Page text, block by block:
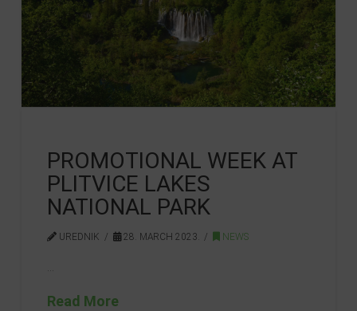
PROMOTIONAL WEEK AT
PLITVICE LAKES
NATIONAL PARK
UREDNIK 28. MARCH 2023. NEWS
Read More